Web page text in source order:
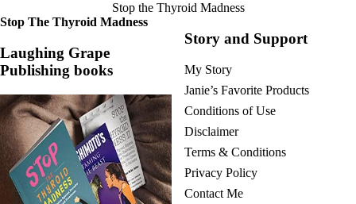
Stop the Thyroid Madness
Stop The Thyroid Madness
Laughing Grape
Publishing books
Story and Support
My Story
Janie’s Favorite Products
Conditions of Use
Disclaimer
Terms & Conditions
Privacy Policy
Contact Me